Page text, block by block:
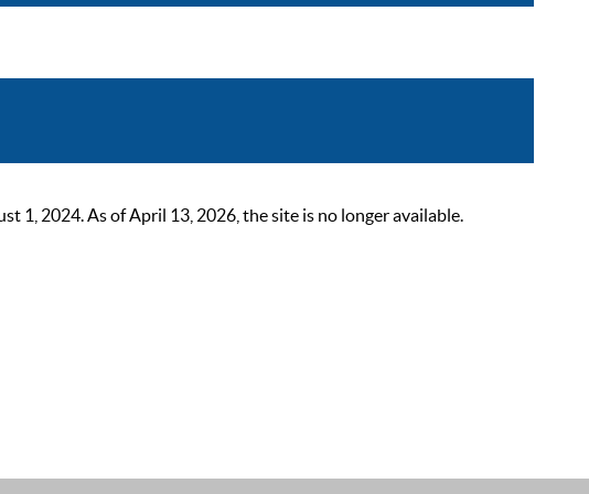
1, 2024. As of April 13, 2026, the site is no longer available.